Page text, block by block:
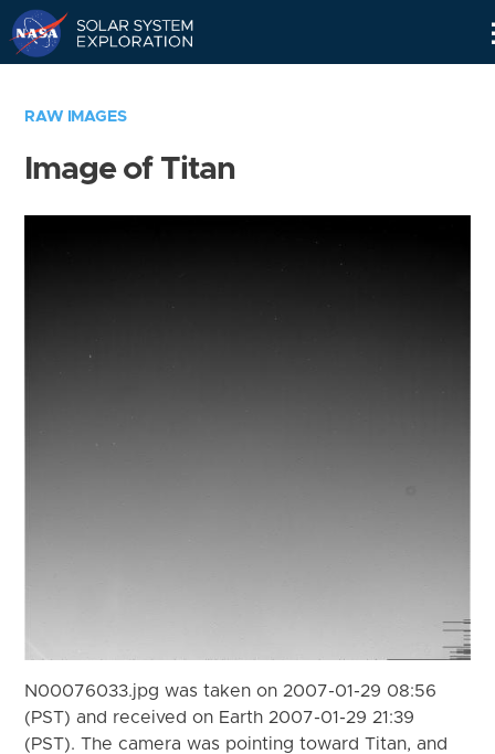
RAW IMAGES
Image of Titan
N00076033.jpg was taken on 2007-01-29 08:56
(PST) and received on Earth 2007-01-29 21:39
(PST). The camera was pointing toward Titan, and